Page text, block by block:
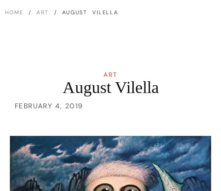
HOME /ART / AUGUST VILELLA
ART
August Vilella
FEBRUARY 4, 2019